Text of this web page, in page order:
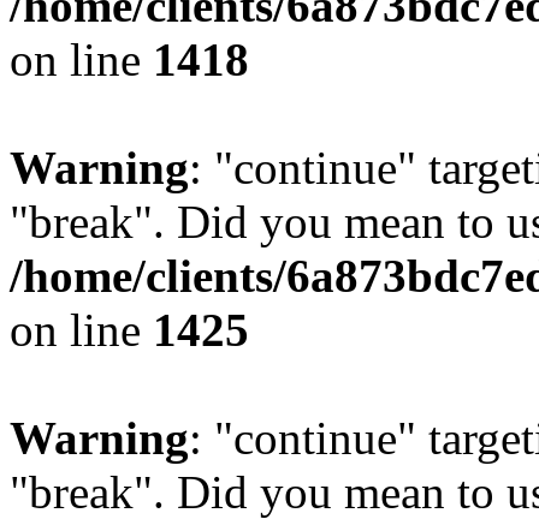
on line 1418
Warning: "continue"
"break". Did you mean to
/home/clients/
on line 1425
Warning: "continue"
"break". Did you mean to